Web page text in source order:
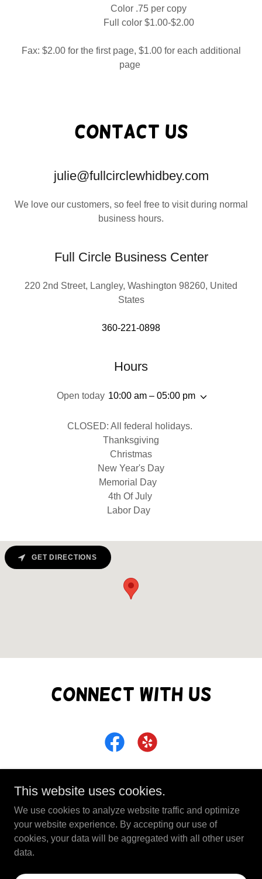
Color .75 per copy
Full color $1.00-$2.00
Fax: $2.00 for the first page, $1.00 for each additional
page
Contact Us
julie@fullcirclewhidbey.com
We love our customers, so feel free to visit during normal
business hours.
Full Circle Business Center
220 2nd Street, Langley, Washington 98260, United
States
360-221-0898
Hours
Open today 10:00 am – 05:00 pm
CLOSED: All federal holidays.
Thanksgiving
Christmas
New Year's Day
Memorial Day
4th Of July
Labor Day
GET DIRECTIONS
Connect With Us
Copyright © 2026 Full Circle Business Center - All
Rights Reserved.
This website uses cookies.
We use cookies to analyze website traffic and optimize
your website experience. By accepting our use of
cookies, your data will be aggregated with all other user
data.